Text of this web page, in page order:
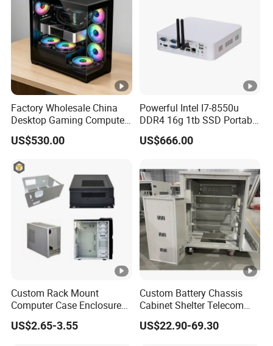
Factory Wholesale China
Desktop Gaming Computer
for Gamer with Rtx 5090
US$530.00
Powerful Intel I7-8550u
DDR4 16g 1tb SSD Portable
Computer Desktop Mini
PCS
US$666.00
Custom Rack Mount
Computer Case Enclosure
Factory Manufacturer's
Design Desktop Housing
US$2.65-3.55
Custom Battery Chassis
Cabinet Shelter Telecom
Server Room Cold-Rolled
Plate Computer Case
US$22.90-69.30